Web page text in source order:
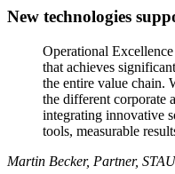
New technologies
Operational
that achieves
the entire value chain.
the different corporate
integrating innovative
tools, measurable
Martin Becker, Partner,